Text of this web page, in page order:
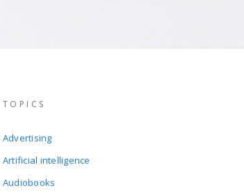
TOPICS
Advertising
Artificial intelligence
Audiobooks